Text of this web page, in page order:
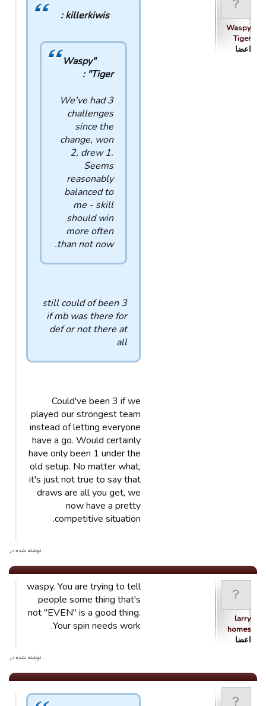
Waspy
Tiger
اعضا
killerkiwis :
"Waspy
Tiger" :
We've had 3
challenges
since the
change, won
2, drew 1.
Seems
reasonably
balanced to
me - skill
should win
more often
than not now.
still could of been 3
if mb was there for
def or not there at
all
Could've been 3 if we
played our strongest team
instead of letting everyone
have a go. Would certainly
have only been 1 under the
old setup. No matter what,
it's just not true to say that
draws are all you get, we
now have a pretty
competitive situation.
. نوشته شده در
larry
homes
اعضا
waspy. You are trying to tell
people some thing that's
not "EVEN" is a good thing.
Your spin needs work.
. نوشته شده در